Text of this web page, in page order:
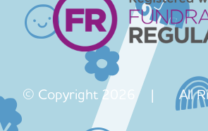
© Copyright 2026 | All